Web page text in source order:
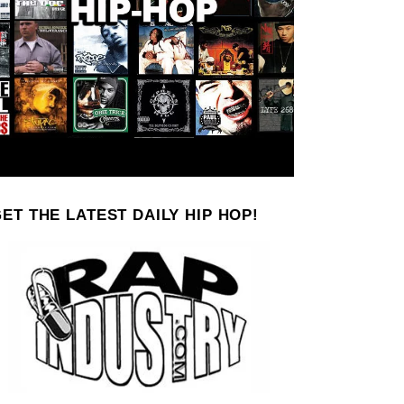
THE LATEST DAILY HIP HOP!